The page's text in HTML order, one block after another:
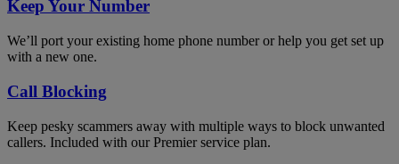
Keep Your Number
We’ll port your existing home phone number or help you get set up
with a new one.
Call Blocking
Keep pesky scammers away with multiple ways to block unwanted
callers. Included with our Premier service plan.